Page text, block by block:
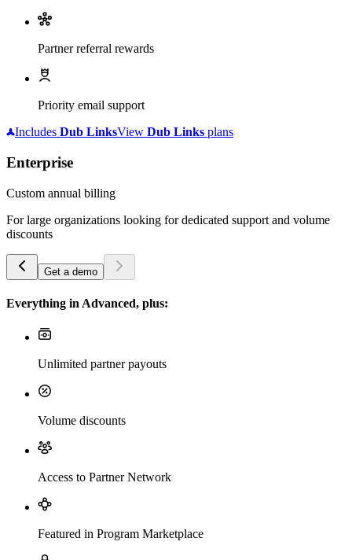
Partner referral rewards
Priority email support
Includes Dub LinksView Dub Links plans
Enterprise
Custom annual billing
For large organizations looking for dedicated support and volume
discounts
Get a demo
Everything in Advanced, plus:
Unlimited partner payouts
Volume discounts
Access to Partner Network
Featured in Program Marketplace